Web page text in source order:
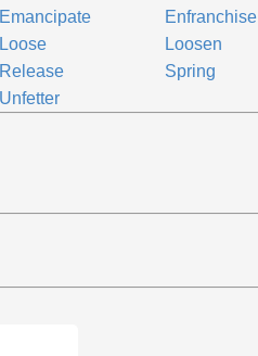
Emancipate
Enfranchise
Loose
Loosen
Release
Spring
Unfetter